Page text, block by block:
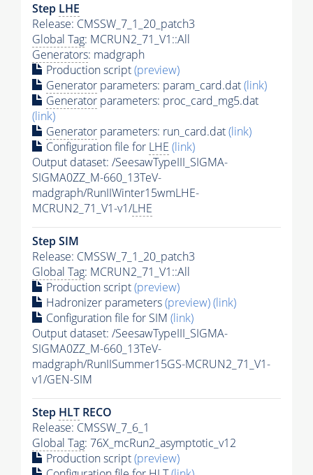
Step LHE
Release: CMSSW_7_1_20_patch3
Global Tag: MCRUN2_71_V1::All
Generators: madgraph
Production script(preview)
Generator parameters: param_card.dat(link)
Generator parameters: proc_card_mg5.dat
(link)
Generator parameters: run_card.dat(link)
Configuration file for LHE (link)
Output dataset: /SeesawTypeIII_SIGMA-
SIGMA0ZZ_M-660_13TeV-
madgraph/RunIIWinter15wmLHE-
MCRUN2_71_V1-v1/LHE
Step SIM
Release: CMSSW_7_1_20_patch3
Global Tag: MCRUN2_71_V1::All
Production script(preview)
Hadronizer parameters(preview)(link)
Configuration file for SIM (link)
Output dataset: /SeesawTypeIII_SIGMA-
SIGMA0ZZ_M-660_13TeV-
madgraph/RunIISummer15GS-MCRUN2_71_V1-
v1/GEN-SIM
Step HLT RECO
Release: CMSSW_7_6_1
Global Tag: 76X_mcRun2_asymptotic_v12
Production script(preview)